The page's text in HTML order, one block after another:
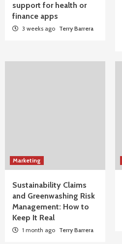
support for health or
finance apps
3 weeks ago Terry Barrera
Marketing
Sustainability Claims
and Greenwashing Risk
Management: How to
Keep It Real
1 month ago Terry Barrera